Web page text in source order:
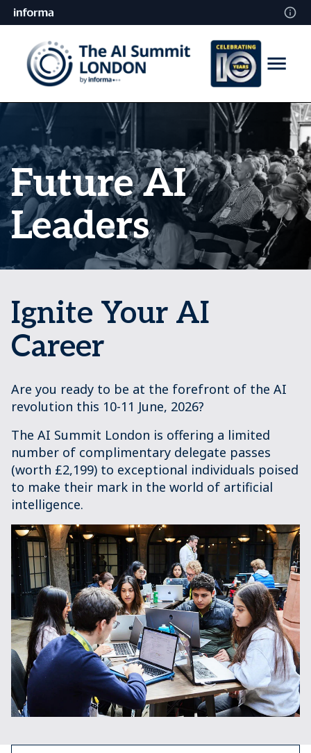
Future AI
Leaders
Ignite Your AI
Career
Are you ready to be at the forefront of the AI
revolution this 10-11 June, 2026?
The AI Summit London is offering a limited
number of complimentary delegate passes
(worth £2,199) to exceptional individuals poised
to make their mark in the world of artificial
intelligence.